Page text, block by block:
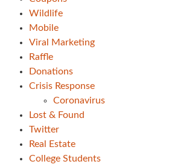
Wildlife
Mobile
Viral Marketing
Raffle
Donations
Crisis Response
Coronavirus
Lost & Found
Twitter
Real Estate
College Students